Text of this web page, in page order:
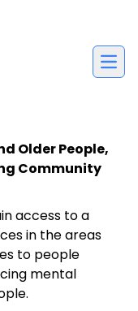
Older People,
Community
access to a
in the areas
to people
mental